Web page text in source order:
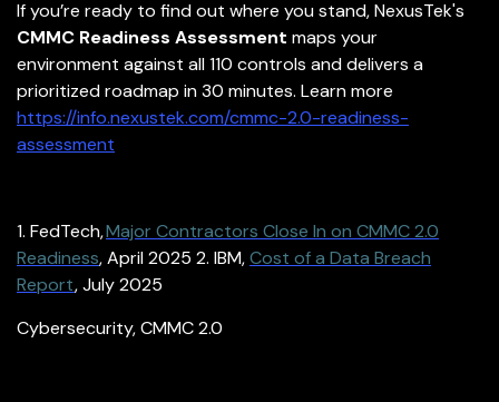
If you’re ready to find out where you stand, NexusTek's
CMMC Readiness Assessment maps your
environment against all 110 controls and delivers a
prioritized roadmap in 30 minutes. Learn more
https://info.nexustek.com/cmmc-2.0-readiness-
assessment
1. FedTech,Major Contractors Close In on CMMC 2.0
Readiness, April 2025 2. IBM,Cost of a Data Breach
Report, July 2025
Cybersecurity,CMMC 2.0